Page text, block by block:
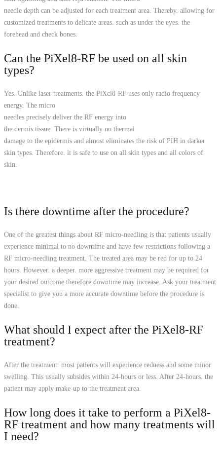
needle depth can be adjusted for each treatment area. Thereby. allowing for
customized treatments to delicate areas. such as under the eyes. the
forehead and check bones.
Can the PiXel8-RF be used on all skin
types?
Yes. Unlike laser treatments. the PiXcl8-RF uses only radio frequency
energy. The micro
needles precisely deliver the RF energy into
the dermis tissue. There is virtually no thermal
damage to the epidermis and almost eliminates the risk of PIH in darker
skin types. Therefore. it is safe to use on all skin types and all colors of
skin.
Is there downtime after the procedure?
One of the greatest things about RF micro-needling is that patients usually
experience minimal to no downtime and have few restrictions following a
RF micro-needling treatment. The treated area may be red for up to 24
hours. However. a deeper. more aggressive treatment may be required for
your desired outcome therefore downtime may increase. Ask your treatment
specialist to give you a more accurate downtime before the procedure is
done.
What should I expect after the PiXel8-RF
treatment?
After the treatment. most patients will experience redness and some minor
swelling. This usually subsides within 24-hours or less. After 24-hours. the
patient may apply make-up to the treatment area.
How long does it take to perform a PiXel8-
RF treatment and how many treatments will
I need?